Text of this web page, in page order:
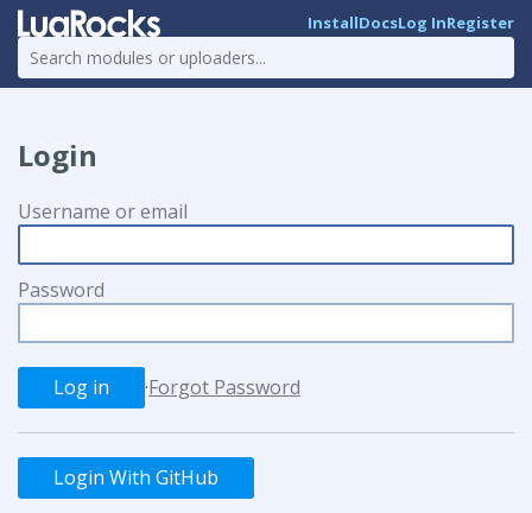
InstallDocsLog InRegister
Login
Username or email
Password
·Forgot Password
Login With GitHub